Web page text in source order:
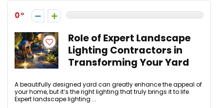
0
Role of Expert Landscape
Lighting Contractors in
Transforming Your Yard
A beautifully designed yard can greatly enhance the appeal of
your home, but it’s the right lighting that truly brings it to life.
Expert landscape lighting ...